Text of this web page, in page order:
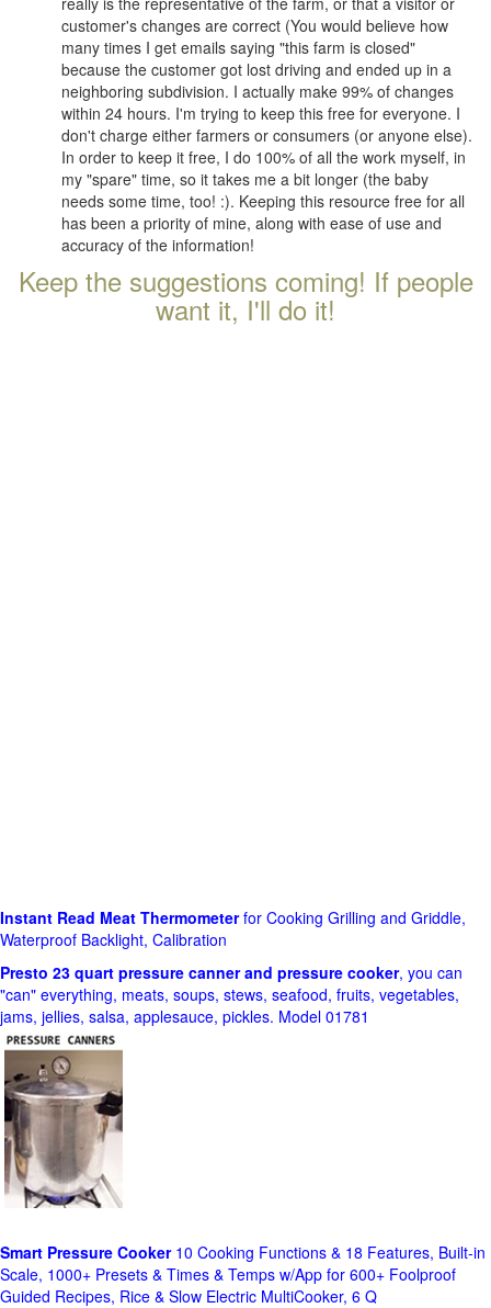
customer's changes are correct (You would believe how
many times I get emails saying "this farm is closed"
because the customer got lost driving and ended up in a
neighboring subdivision. I actually make 99% of changes
within 24 hours. I'm trying to keep this free for everyone. I
don't charge either farmers or consumers (or anyone else).
In order to keep it free, I do 100% of all the work myself, in
my "spare" time, so it takes me a bit longer (the baby
needs some time, too! :). Keeping this resource free for all
has been a priority of mine, along with ease of use and
accuracy of the information!
Keep the suggestions coming! If people
want it, I'll do it!
Instant Read Meat Thermometerfor Cooking Grilling and Griddle,
Waterproof Backlight, Calibration
Presto 23 quart pressure canner and pressure cooker, you can
"can" everything, meats, soups, stews, seafood, fruits, vegetables,
jams, jellies, salsa, applesauce, pickles. Model 01781
Smart Pressure Cooker10 Cooking Functions & 18 Features, Built-in
Scale, 1000+ Presets & Times & Temps w/App for 600+ Foolproof
Guided Recipes, Rice & Slow Electric MultiCooker, 6 Q